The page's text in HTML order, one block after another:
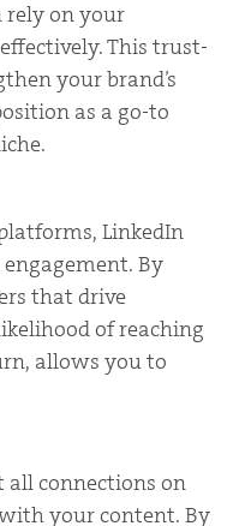
rely on your
This trust-
your brand’s
as a go-to
LinkedIn
By
that drive
of reaching
allows you to
connections on
your content. By